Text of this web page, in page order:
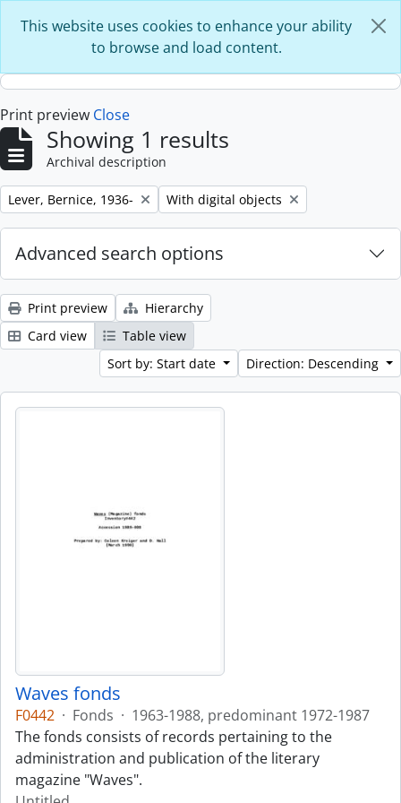
This website uses cookies to enhance your ability
to browse and load content.
Print preview Close
Showing 1 results
Archival description
Remove filter:
Lever, Bernice, 1936- Remove filter:
With digital objects
Advanced search options
Print preview
Hierarchy
Card view
Table view
Sort by: Start date
Direction: Descending
Waves fonds
F0442 · Fonds · 1963-1988, predominant 1972-1987
The fonds consists of records pertaining to the
administration and publication of the literary
magazine "Waves".